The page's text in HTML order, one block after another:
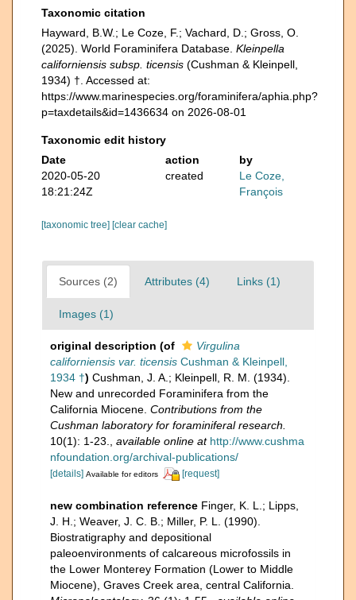
Taxonomic citation
Hayward, B.W.; Le Coze, F.; Vachard, D.; Gross, O.
(2025). World Foraminifera Database. Kleinpella
californiensis subsp. ticensis (Cushman & Kleinpell,
1934) †. Accessed at:
https://www.marinespecies.org/foraminifera/aphia.php?
p=taxdetails&id=1436634 on 2026-08-01
Taxonomic edit history
Date
action
by
2020-05-20
18:21:24Z
created
Le Coze,
François
[taxonomic tree] [clear cache]
Sources (2) Attributes (4) Links (1)
Images (1)
original description (of
Virgulina
californiensis var. ticensis Cushman & Kleinpell,
1934 †) Cushman, J. A.; Kleinpell, R. M. (1934).
New and unrecorded Foraminifera from the
California Miocene. Contributions from the
Cushman laboratory for foraminiferal research.
10(1): 1-23.
available online at http://www.cushma
nfoundation.org/archival-publications/
[details] Available for editors [request]
new combination reference Finger, K. L.; Lipps,
J. H.; Weaver, J. C. B.; Miller, P. L. (1990).
Biostratigraphy and depositional
paleoenvironments of calcareous microfossils in
the Lower Monterey Formation (Lower to Middle
Miocene), Graves Creek area, central California.